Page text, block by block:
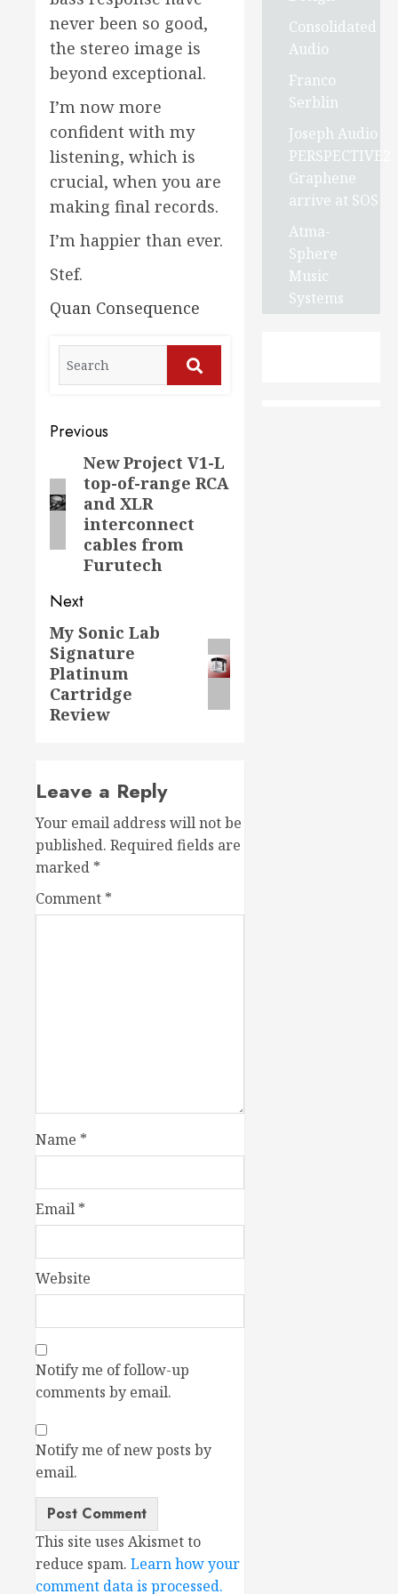
never been so good,
the stereo image is
beyond exceptional.
I’m now more
confident with my
listening, which is
crucial, when you are
making final records.
I’m happier than ever.
Stef.
Quan Consequence
Search
for:
Post
navigation
Previous
Previous
post:
New Project V1-L
top-of-range RCA
and XLR
interconnect
cables from
Furutech
Next
Next
post:
My Sonic Lab
Signature
Platinum
Cartridge
Review
Leave a Reply
Your email address will not be
published. Required fields are
marked *
Comment *
Name *
Email *
Website
Notify me of follow-up
comments by email.
Notify me of new posts by
email.
This site uses Akismet to
reduce spam. Learn how your
comment data is processed.
Consolidated
Audio
Franco
Serblin
Joseph Audio
PERSPECTIVE2
Graphene
arrive at SOS
Atma-
Sphere
Music
Systems